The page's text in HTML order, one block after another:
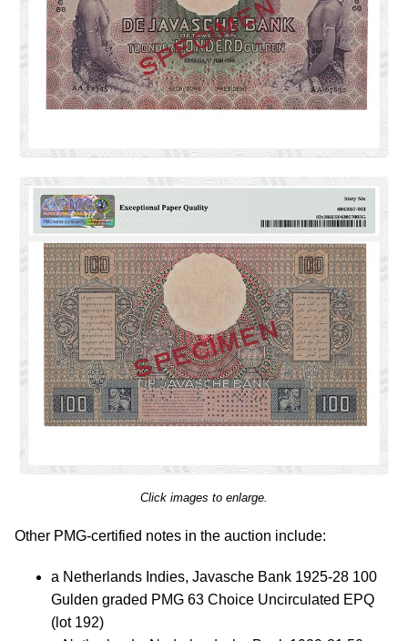
Click images to enlarge.
Other PMG-certified notes in the auction include:
a Netherlands Indies, Javasche Bank 1925-28 100
Gulden graded PMG 63 Choice Uncirculated EPQ
(lot 192)